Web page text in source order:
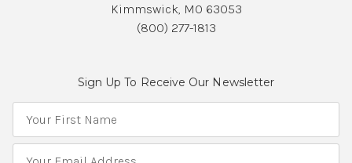
Kimmswick, MO 63053
(800) 277-1813
Sign Up To Receive Our Newsletter
a